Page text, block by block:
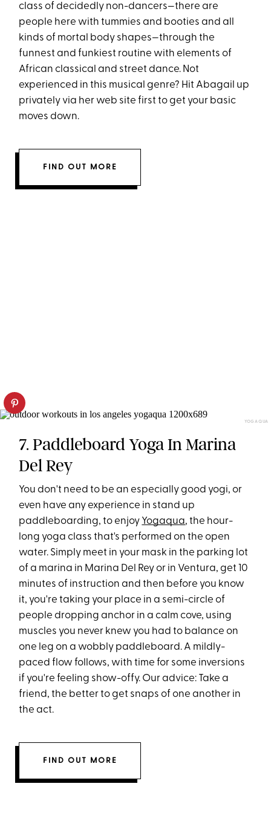
class of decidedly non-dancers—there are
people here with tummies and booties and all
kinds of mortal body shapes—through the
funnest and funkiest routine with elements of
African classical and street dance. Not
experienced in this musical genre? Hit Abagail up
privately via her web site first to get your basic
moves down.
FIND OUT MORE
YOGAQUA
7. Paddleboard Yoga In Marina
Del Rey
You don't need to be an especially good yogi, or
even have any experience in stand up
paddleboarding, to enjoy Yogaqua, the hour-
long yoga class that's performed on the open
water. Simply meet in your mask in the parking lot
of a marina in Marina Del Rey or in Ventura, get 10
minutes of instruction and then before you know
it, you're taking your place in a semi-circle of
people dropping anchor in a calm cove, using
muscles you never knew you had to balance on
one leg on a wobbly paddleboard. A mildly-
paced flow follows, with time for some inversions
if you're feeling show-offy. Our advice: Take a
friend, the better to get snaps of one another in
the act.
FIND OUT MORE